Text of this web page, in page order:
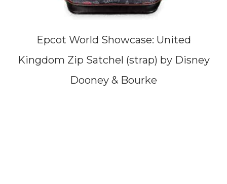
Epcot World Showcase: United
Kingdom Zip Satchel (strap) by Disney
Dooney & Bourke